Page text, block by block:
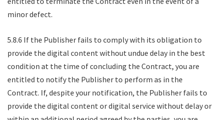
minor defect.
5.8.6 If the Publisher fails to comply with its obligation to
provide the digital content without undue delay in the best
condition at the time of concluding the Contract, you are
entitled to notify the Publisher to perform as in the
Contract. If, despite your notification, the Publisher fails to
provide the digital content or digital service without delay or